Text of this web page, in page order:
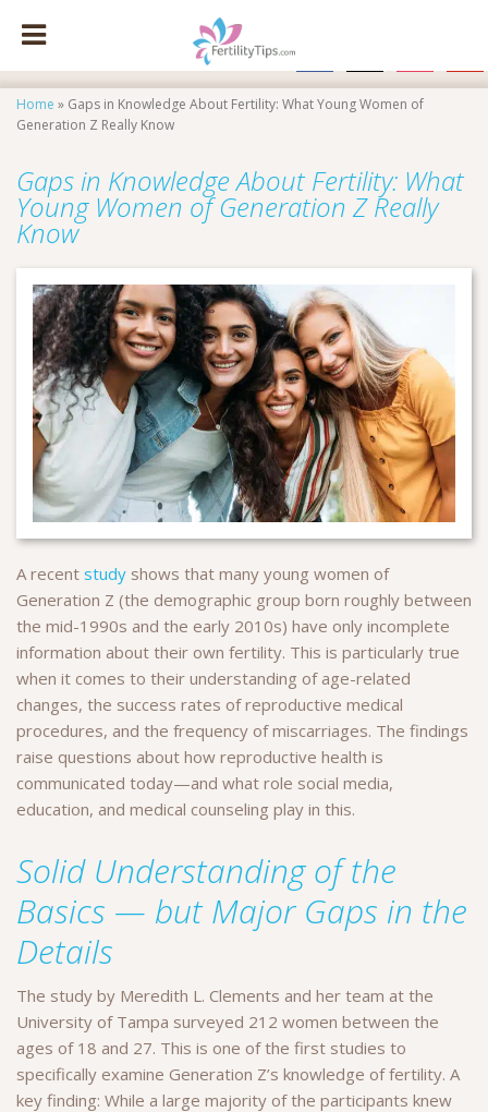
Home » Gaps in Knowledge About Fertility: What Young Women of
Generation Z Really Know
Gaps in Knowledge About Fertility: What
Young Women of Generation Z Really
Know
A recent study shows that many young women of
Generation Z (the demographic group born roughly between
the mid-1990s and the early 2010s) have only incomplete
information about their own fertility. This is particularly true
when it comes to their understanding of age-related
changes, the success rates of reproductive medical
procedures, and the frequency of miscarriages. The findings
raise questions about how reproductive health is
communicated today—and what role social media,
education, and medical counseling play in this.
Solid Understanding of the
Basics — but Major Gaps in the
Details
The study by Meredith L. Clements and her team at the
University of Tampa surveyed 212 women between the
ages of 18 and 27. This is one of the first studies to
specifically examine Generation Z’s knowledge of fertility. A
key finding: While a large majority of the participants knew